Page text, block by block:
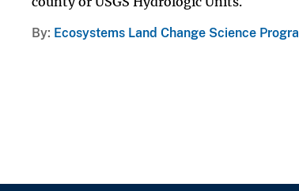
By Ecosystems Land Change Science